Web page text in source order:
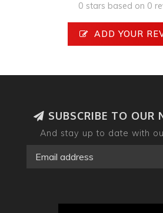
0 stars based on 0
ADD YOUR
SUBSCRIBE TO OUR
And stay up to date with